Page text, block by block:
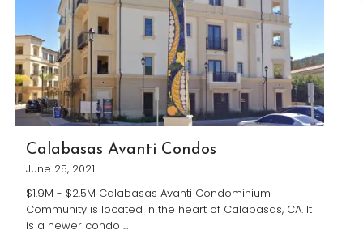
Calabasas Avanti Condos
June 25, 2021
$1.9M - $2.5M Calabasas Avanti Condominium
Community is located in the heart of Calabasas, CA. It
is a newer condo ...